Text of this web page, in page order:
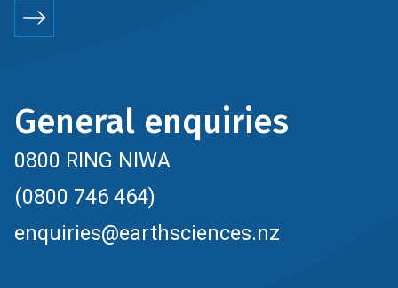
General enquiries
0800 RING NIWA
(0800 746 464)
enquiries@earthsciences.nz